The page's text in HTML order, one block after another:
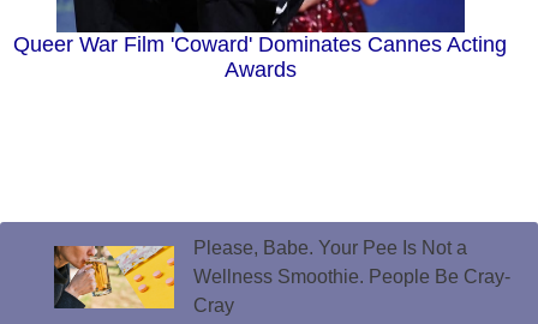
Queer War Film 'Coward' Dominates Cannes Acting
Awards
Please, Babe. Your Pee Is Not a
Wellness Smoothie. People Be Cray-
Cray